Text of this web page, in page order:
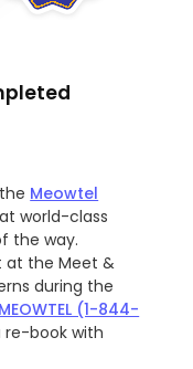
Meowtel
world-class
the way.
at the Meet &
during the
(1-844-
re-book with